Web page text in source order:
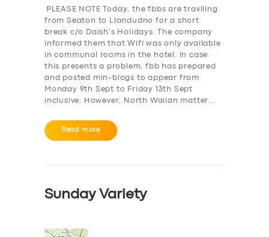
PLEASE NOTE Today, the fbbs are travlling
from Seaton to Llandudno for a short
break c/o Daish’s Holidays. The company
informed them that Wifi was only available
in communal rooms in the hotel. In case
this presents a problem, fbb has prepared
and posted min-blogs to appear from
Monday 9th Sept to Friday 13th Sept
inclusive. However, North Waiian matter…
Read more
Sunday Variety